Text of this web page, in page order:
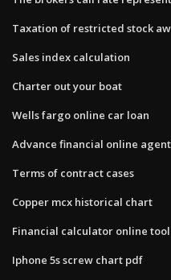
Taxation of restricted stock
Sales index calculation
Charter out your boat
Wells fargo online car loan
Advance financial online agent
Terms of contract cases
Copper mcx historical chart
Financial calculator online tool
Iphone 5s screw chart pdf